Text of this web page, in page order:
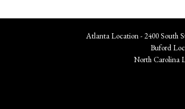
Atlanta Location - 2400 South
Buford
North Carolina